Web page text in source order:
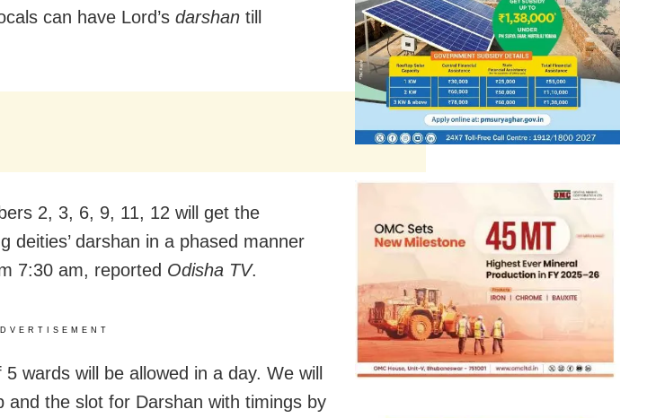
can have Lord’s darshan till
2, 3, 6, 9, 11, 12 will get the
deities’ darshan in a phased manner
7:30 am, reported Odisha TV.
wards will be allowed in a day. We will
and the slot for Darshan with timings by